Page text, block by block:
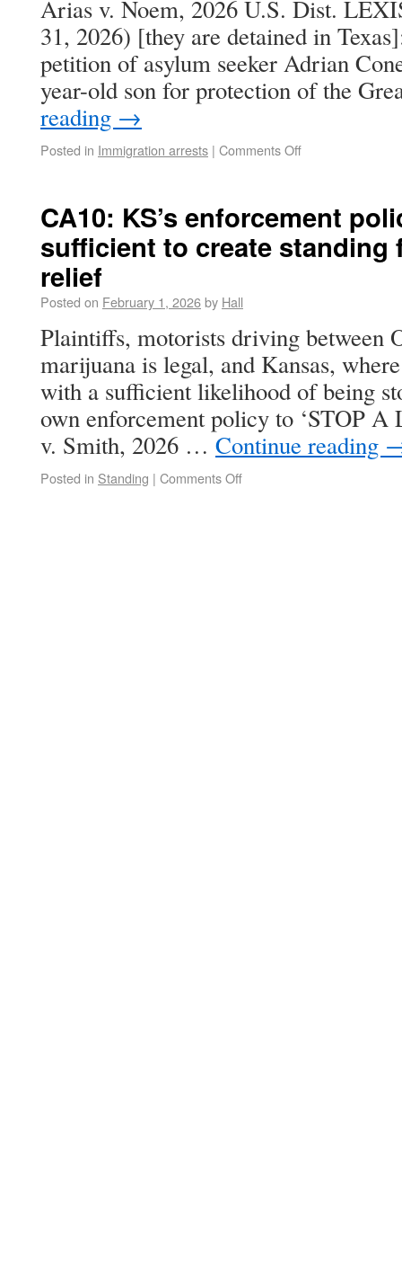
Arias v. Noem, 2026 U.S. Dist.
31, 2026) [they are detained in
petition of asylum seeker Adrian
year-old son for protection of the
reading →
Posted in Immigration arrests | Comments Off
CA10: KS’s enforcement
sufficient to create standing
relief
Posted on February 1, 2026by Hall
Plaintiffs, motorists driving between
marijuana is legal, and Kansas,
with a sufficient likelihood of being
own enforcement policy to ‘STOP A
v. Smith, 2026 … Continue reading
Posted in Standing | Comments Off